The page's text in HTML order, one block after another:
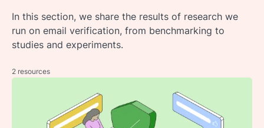
In this section, we share the results of research we
run on email verification, from benchmarking to
studies and experiments.
2 resources